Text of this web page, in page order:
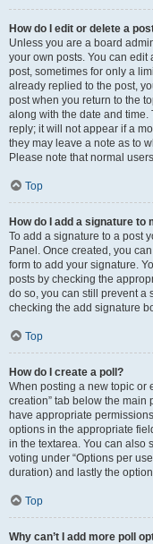
How do I edit or delete a
Unless you are a board
your own posts. You can
post, sometimes for only a
already replied to the post,
post when you return to the
along with the date and
reply; it will not appear if a
they may leave a note as to
Please note that normal
Top
How do I add a signature to
To add a signature to a post
Panel. Once created, you
form to add your signature.
posts by checking the
do so, you can still prevent a
checking the add signature
Top
How do I create a poll?
When posting a new topic or
creation” tab below the main
have appropriate
options in the appropriate
in the textarea. You can also
voting under “Options per
duration) and lastly the
Top
Why can’t I add more poll